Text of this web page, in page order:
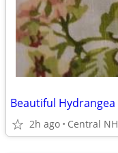
2h ago Central NH